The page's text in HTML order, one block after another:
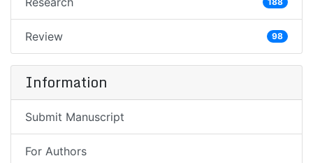
Review 98
Information
Submit Manuscript
For Authors